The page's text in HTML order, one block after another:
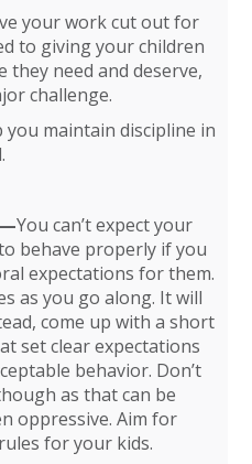
your work cut out for
to giving your children
need and deserve,
challenge.
maintain discipline in
You can’t expect your
behave properly if you
expectations for them.
as you go along. It will
come up with a short
set clear expectations
behavior. Don’t
as that can be
oppressive. Aim for
for your kids.